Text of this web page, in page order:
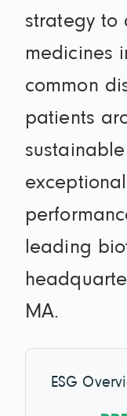
strategy to
medicines
common
patients
leading
MA.
ESG